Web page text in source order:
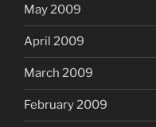
May 2009
April 2009
March 2009
February 2009